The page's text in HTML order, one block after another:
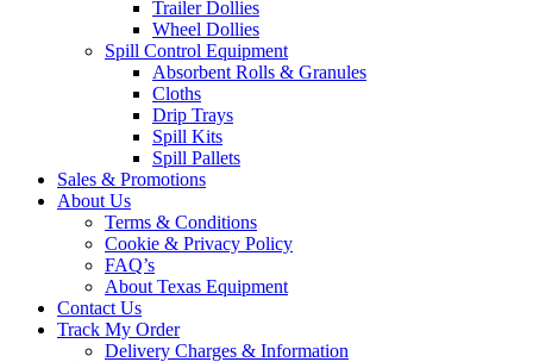
Trailer Dollies
Wheel Dollies
Spill Control Equipment
Absorbent Rolls & Granules
Cloths
Drip Trays
Spill Kits
Spill Pallets
Sales & Promotions
About Us
Terms & Conditions
Cookie & Privacy Policy
FAQ’s
About Texas Equipment
Contact Us
Track My Order
Delivery Charges & Information